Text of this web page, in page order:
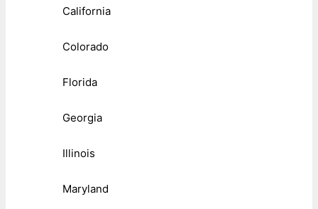
California
Colorado
Florida
Georgia
Illinois
Maryland